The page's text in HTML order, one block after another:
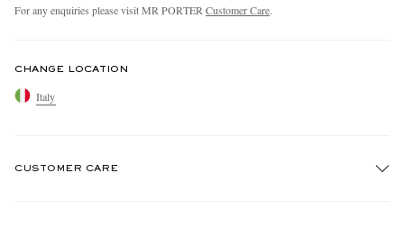
For any enquiries please visit MR PORTER Customer Care.
CHANGE LOCATION
Italy
CUSTOMER CARE